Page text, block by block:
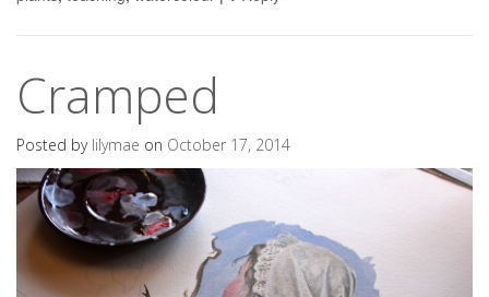
Cramped
Posted by lilymae on October 17, 2014